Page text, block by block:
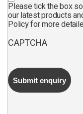
Please tick the box
our latest products
Policy for more
CAPTCHA